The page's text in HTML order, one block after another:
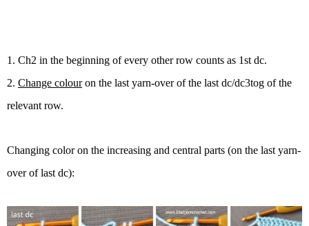
1. Ch2 in the beginning of every other row counts as 1st dc.
2. Change colouron the last yarn-over of the last dc/dc3tog of the
relevant row.
Changing color on the increasing and central parts (on the last yarn-
over oflast dc):